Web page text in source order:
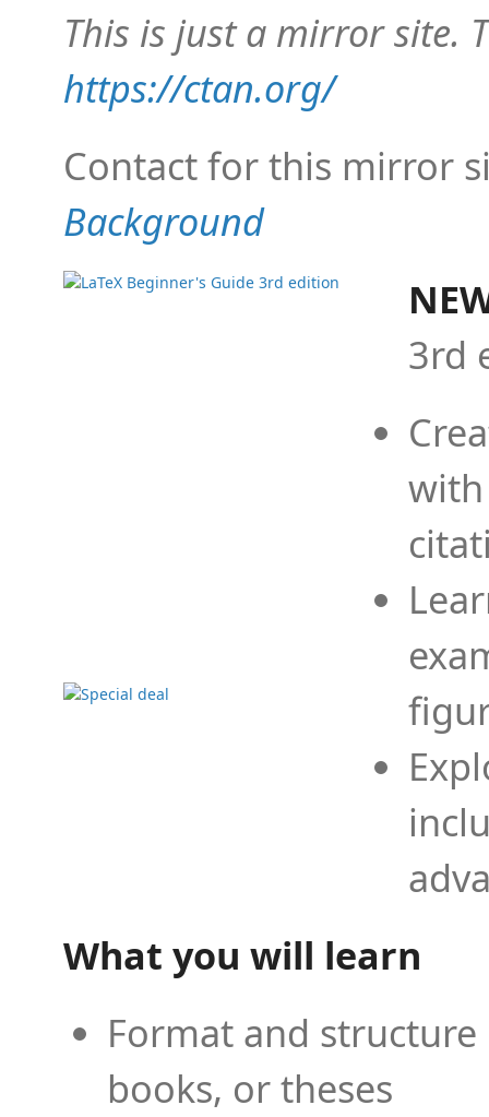
This is just a mirror site.
https://ctan.org/
Contact for this mirror
Background
3rd
What you will learn
Format and
books, or theses